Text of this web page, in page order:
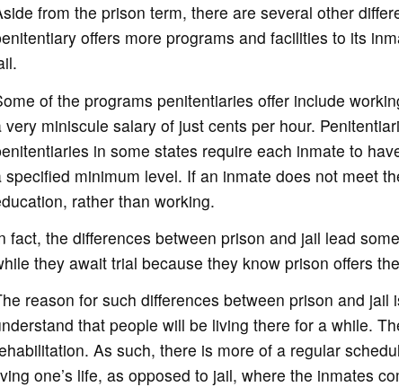
from the prison term, there are several other
offers more programs and facilities to its
of the programs penitentiaries offer include
very miniscule salary of just cents per hour.
in some states require each inmate to
specified minimum level. If an inmate does not meet
rather than working.
fact, the differences between prison and jail lead
they await trial because they know prison offers
reason for such differences between prison and
that people will be living there for a while.
As such, there is more of a regular
one’s life, as opposed to jail, where the inmates